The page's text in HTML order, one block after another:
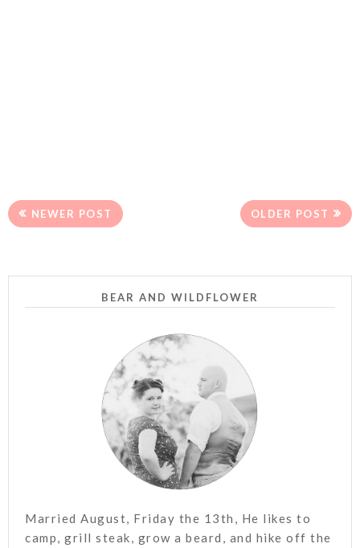
NEWER POST OLDER POST
BEAR AND WILDFLOWER
Married August, Friday the 13th, He likes to
camp, grill steak, grow a beard, and hike off the